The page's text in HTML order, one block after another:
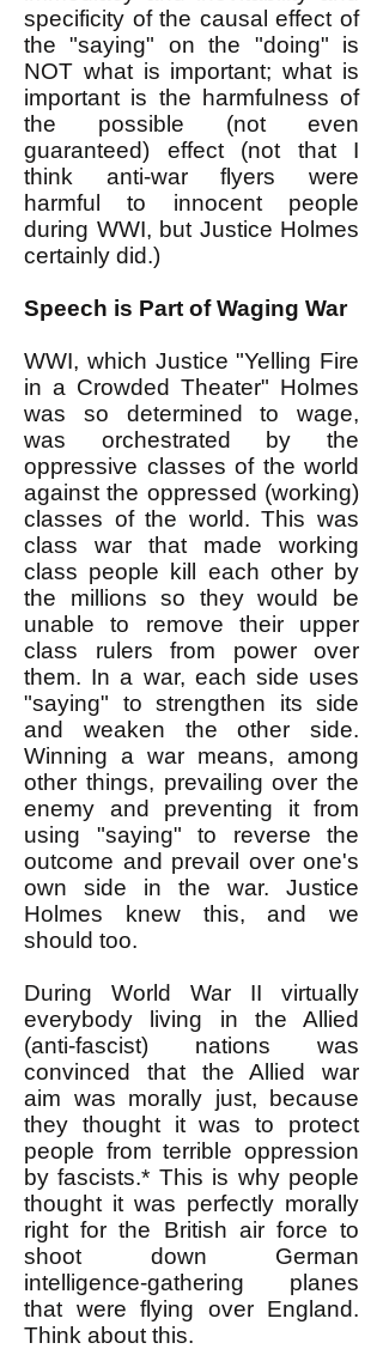
specificity of the causal effect of
the "saying" on the "doing" is
NOT what is important; what is
important is the harmfulness of
the possible (not even
guaranteed) effect (not that I
think anti-war flyers were
harmful to innocent people
during WWI, but Justice Holmes
certainly did.)
Speech is Part of Waging War
WWI, which Justice "Yelling Fire
in a Crowded Theater" Holmes
was so determined to wage,
was orchestrated by the
oppressive classes of the world
against the oppressed (working)
classes of the world. This was
class war that made working
class people kill each other by
the millions so they would be
unable to remove their upper
class rulers from power over
them. In a war, each side uses
"saying" to strengthen its side
and weaken the other side.
Winning a war means, among
other things, prevailing over the
enemy and preventing it from
using "saying" to reverse the
outcome and prevail over one's
own side in the war. Justice
Holmes knew this, and we
should too.
During World War II virtually
everybody living in the Allied
(anti-fascist) nations was
convinced that the Allied war
aim was morally just, because
they thought it was to protect
people from terrible oppression
by fascists.* This is why people
thought it was perfectly morally
right for the British air force to
shoot down German
intelligence-gathering planes
that were flying over England.
Think about this.